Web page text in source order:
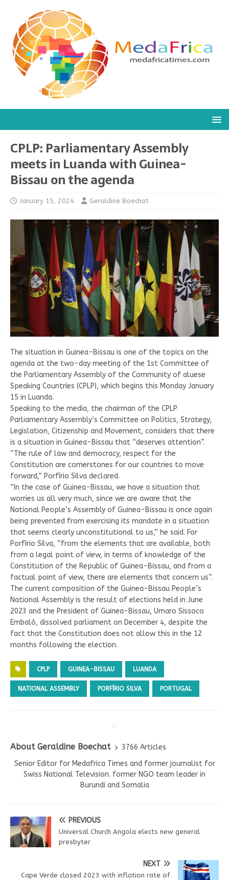
CPLP: Parliamentary Assembly
meets in Luanda with Guinea-
Bissau on the agenda
January 15, 2024 Geraldine Boechat
The situation in Guinea-Bissau is one of the topics on the
agenda at the two-day meeting of the 1st Committee of
the Parliamentary Assembly of the Community of aluese
Speaking Countries (CPLP), which begins this Monday January
15 in Luanda.
Speaking to the media, the chairman of the CPLP
Parliamentary Assembly’s Committee on Politics, Strategy,
Legislation, Citizenship and Movement, considers that there
is a situation in Guinea-Bissau that “deserves attention”.
“The rule of law and democracy, respect for the
Constitution are cornerstones for our countries to move
forward,” Porfírio Silva declared.
“In the case of Guinea-Bissau, we have a situation that
worries us all very much, since we are aware that the
National People’s Assembly of Guinea-Bissau is once again
being prevented from exercising its mandate in a situation
that seems clearly unconstitutional to us,” he said. For
Porfírio Silva, “from the elements that are available, both
from a legal point of view, in terms of knowledge of the
Constitution of the Republic of Guinea-Bissau, and from a
factual point of view, there are elements that concern us”.
The current composition of the Guinea-Bissau People’s
National Assembly is the result of elections held in June
2023 and the President of Guinea-Bissau, Umaro Sissoco
Embaló, dissolved parliament on December 4, despite the
fact that the Constitution does not allow this in the 12
months following the election.
CPLP GUINEA-BISSAU LUANDA
NATIONAL ASSEMBLY PORFÍRIO SILVA PORTUGAL
About Geraldine Boechat
3766 Articles
Senior Editor for Medafrica Times and former journalist for
Swiss National Television. former NGO team leader in
Burundi and Somalia
PREVIOUS
Universal Church Angola elects new general
presbyter
NEXT
Cape Verde closed 2023 with inflation rate of